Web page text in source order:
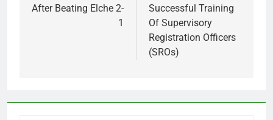
After Beating Elche 2-
1
Successful Training
Of Supervisory
Registration Officers
(SROs)